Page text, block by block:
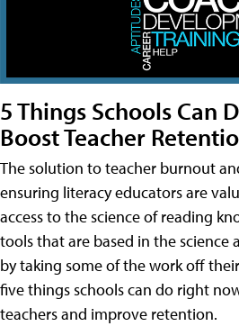
5 Things Schools Can
Boost Teacher
The solution to teacher burnout
ensuring literacy educators are
access to the science of reading
tools that are based in the science
by taking some of the work off
five things schools can do right
teachers and improve retention.